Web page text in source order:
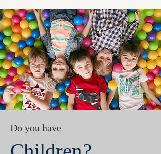
Do you have